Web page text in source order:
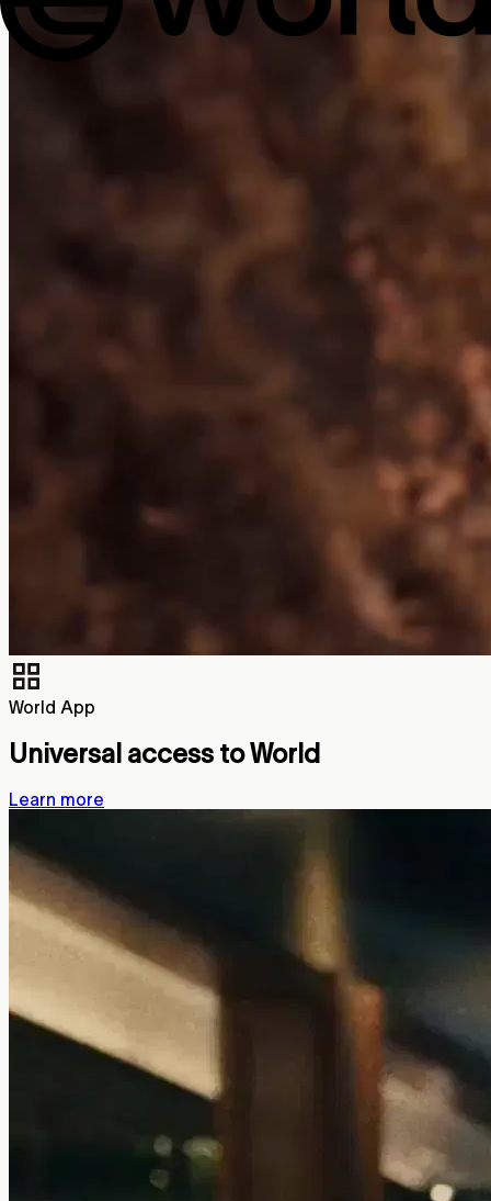
World App
Universal access to World
Learn more